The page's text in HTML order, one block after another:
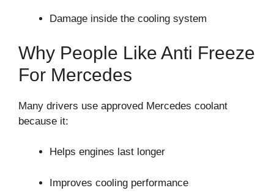
Damage inside the cooling system
Why People Like Anti Freeze
For Mercedes
Many drivers use approved Mercedes coolant
because it:
Helps engines last longer
Improves cooling performance